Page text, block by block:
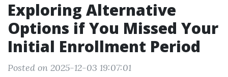
Exploring Alternative
Options if You Missed Your
Initial Enrollment Period
Posted on 2025-12-03 19:07:01